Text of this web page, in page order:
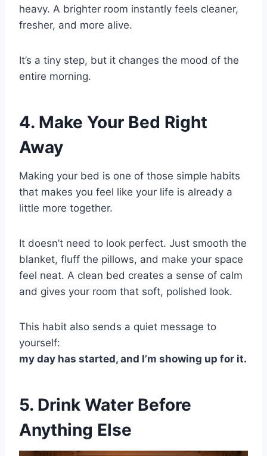
heavy. A brighter room instantly feels cleaner,
fresher, and more alive.
It’s a tiny step, but it changes the mood of the
entire morning.
4. Make Your Bed Right
Away
Making your bed is one of those simple habits
that makes you feel like your life is already a
little more together.
It doesn’t need to look perfect. Just smooth the
blanket, fluff the pillows, and make your space
feel neat. A clean bed creates a sense of calm
and gives your room that soft, polished look.
This habit also sends a quiet message to
yourself:
my day has started, and I’m showing up for it.
5. Drink Water Before
Anything Else